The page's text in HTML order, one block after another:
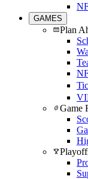
GAMES
Plan
Game